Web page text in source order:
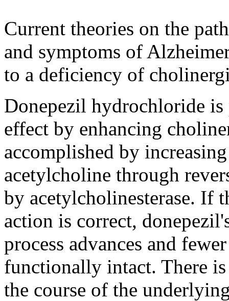
Current theories on the
and symptoms of
to a deficiency of
Donepezil hydrochloride is
effect by enhancing
accomplished by
acetylcholine through
by acetylcholinesterase. If
action is correct,
process advances and
functionally intact. There
the course of the